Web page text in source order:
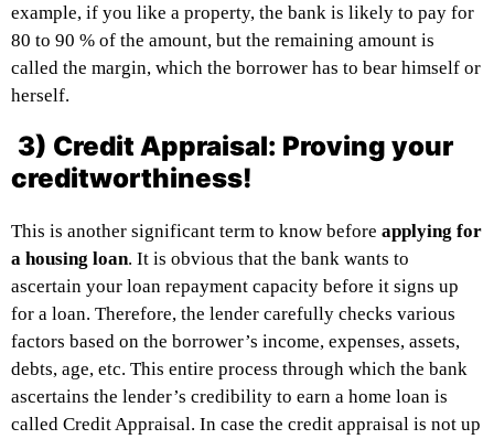
example, if you like a property, the bank is likely to pay for
80 to 90 % of the amount, but the remaining amount is
called the margin, which the borrower has to bear himself or
herself.
3) Credit Appraisal: Proving your
creditworthiness!
This is another significant term to know before applying for
a housing loan. It is obvious that the bank wants to
ascertain your loan repayment capacity before it signs up
for a loan. Therefore, the lender carefully checks various
factors based on the borrower’s income, expenses, assets,
debts, age, etc. This entire process through which the bank
ascertains the lender’s credibility to earn a home loan is
called Credit Appraisal. In case the credit appraisal is not up